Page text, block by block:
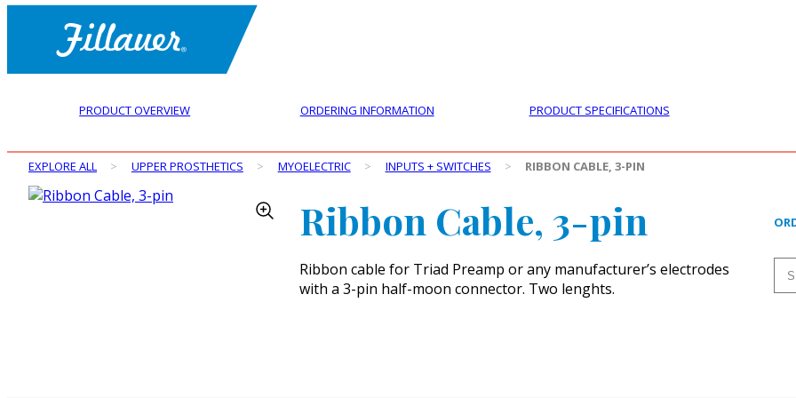
PRODUCT OVERVIEW ORDERING INFORMATION PRODUCT SPECIFICATIONS
EXPLORE ALL > UPPER PROSTHETICS > MYOELECTRIC > INPUTS + SWITCHES > RIBBON CABLE, 3-PIN
Ribbon Cable, 3-pin
Ribbon cable for Triad Preamp or any manufacturer’s electrodes
with a 3-pin half-moon connector. Two lenghts.